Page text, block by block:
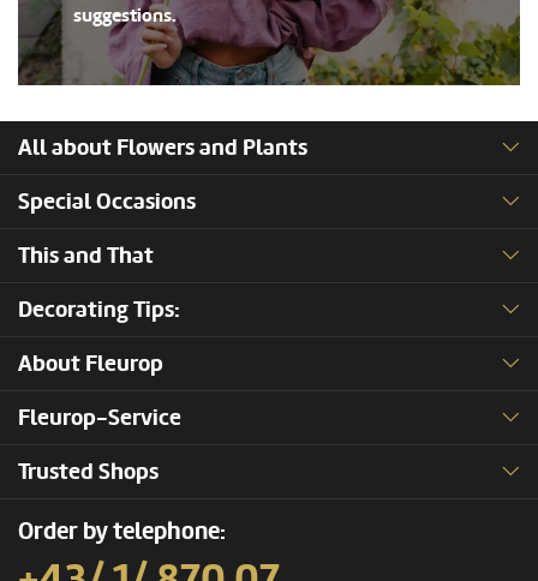
suggestions.
All about Flowers and Plants
Special Occasions
This and That
Decorating Tips:
About Fleurop
Fleurop-Service
Trusted Shops
Order by telephone: